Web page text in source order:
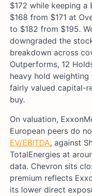
$172 while keeping a
$168 from $171 at
to $182 from $195.
downgraded the
breakdown across
Outperforms, 12
heavy hold weighting
fairly valued capital-
buy.
On valuation,
European peers do
EV/EBITDA, against
TotalEnergies at
data. Chevron sits
premium reflects
its lower direct